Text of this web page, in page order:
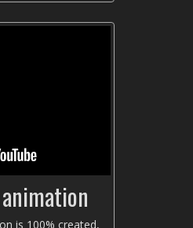
is 100% created,